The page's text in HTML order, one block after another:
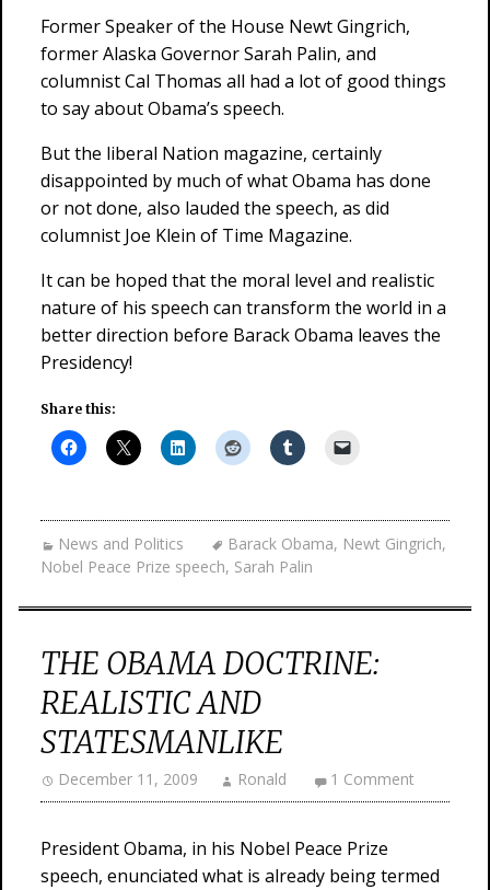
Former Speaker of the House Newt Gingrich,
former Alaska Governor Sarah Palin, and
columnist Cal Thomas all had a lot of good things
to say about Obama’s speech.
But the liberal Nation magazine, certainly
disappointed by much of what Obama has done
or not done, also lauded the speech, as did
columnist Joe Klein of Time Magazine.
It can be hoped that the moral level and realistic
nature of his speech can transform the world in a
better direction before Barack Obama leaves the
Presidency!
Share this:
News and Politics Barack Obama, Newt Gingrich,
Nobel Peace Prize speech, Sarah Palin
THE OBAMA DOCTRINE:
REALISTIC AND
STATESMANLIKE
December 11, 2009 Ronald 1 Comment
President Obama, in his Nobel Peace Prize
speech, enunciated what is already being termed